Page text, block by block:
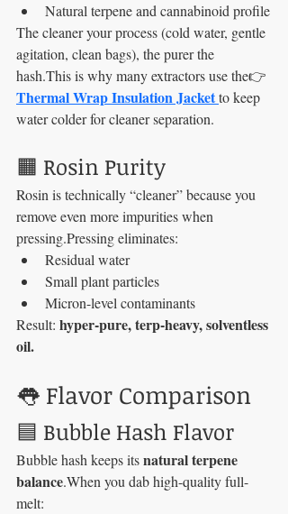
Natural terpene and cannabinoid profile
The cleaner your process (cold water, gentle
agitation, clean bags), the purer the
hash.This is why many extractors use the👉
Thermal Wrap Insulation Jacket to keep
water colder for cleaner separation.
🟧 Rosin Purity
Rosin is technically “cleaner” because you
remove even more impurities when
pressing.Pressing eliminates:
Residual water
Small plant particles
Micron-level contaminants
Result: hyper-pure, terp-heavy, solventless
oil.
👅 Flavor Comparison
🟦 Bubble Hash Flavor
Bubble hash keeps its natural terpene
balance.When you dab high-quality full-
melt: